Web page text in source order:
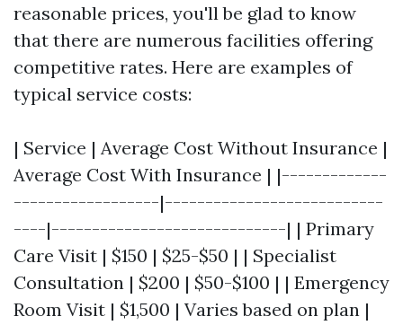
reasonable prices, you'll be glad to know
that there are numerous facilities offering
competitive rates. Here are examples of
typical service costs:
| Service | Average Cost Without Insurance |
Average Cost With Insurance | |-------------
------------------|---------------------------
----|-----------------------------| | Primary
Care Visit | $150 | $25-$50 | | Specialist
Consultation | $200 | $50-$100 | | Emergency
Room Visit | $1,500 | Varies based on plan |